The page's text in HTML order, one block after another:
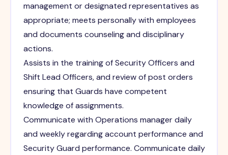
management or designated representatives as
appropriate; meets personally with employees
and documents counseling and disciplinary
actions.
Assists in the training of Security Officers and
Shift Lead Officers, and review of post orders
ensuring that Guards have competent
knowledge of assignments.
Communicate with Operations manager daily
and weekly regarding account performance and
Security Guard performance. Communicate daily